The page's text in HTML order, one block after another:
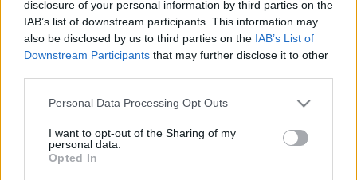
disclosure of your personal information by third parties on the
IAB’s list of downstream participants. This information may
also be disclosed by us to third parties on the IAB’s List of
Downstream Participants that may further disclose it to other
Personal Data Processing Opt Outs
I want to opt-out of the Sharing of my
personal data.
Opted In